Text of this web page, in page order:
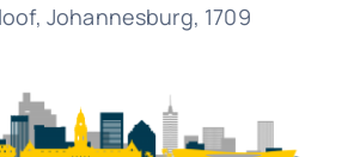
Johannesburg, 1709